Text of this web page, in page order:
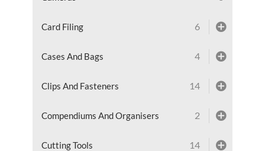
Card Filing 6
Cases And Bags 4
Clips And Fasteners 14
Compendiums And Organisers 2
Cutting Tools 14